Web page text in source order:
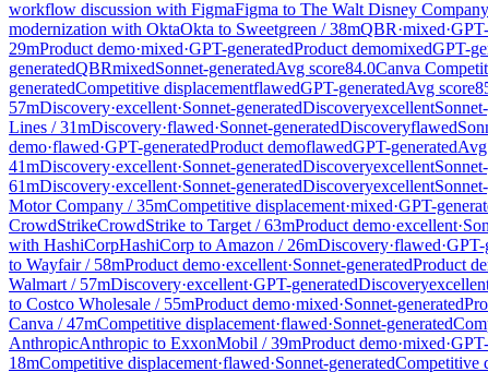
workflow discussion with FigmaFigma to The Walt Disney Company
modernization with OktaOkta to Sweetgreen /38mQBR·mixed·
29mProduct demo·mixed·GPT-generatedProduct demomixedGPT-
generatedQBRmixedSonnet-generatedAvg score84.0Canva
generatedCompetitive displacementflawedGPT-generatedAvg score
57mDiscovery·excellent·Sonnet-generatedDiscoveryexcellent
Lines /31mDiscovery·flawed·Sonnet-generatedDiscoveryflawed
demo·flawed·GPT-generatedProduct demoflawedGPT-generated
41mDiscovery·excellent·Sonnet-generatedDiscoveryexcellent
61mDiscovery·excellent·Sonnet-generatedDiscoveryexcellent
Motor Company /35mCompetitive displacement·mixed·GPT-
CrowdStrikeCrowdStrike to Target /63mProduct demo·excellent·
with HashiCorpHashiCorp to Amazon / 26mDiscovery·flawed·GPT-
to Wayfair/ 58mProduct demo·excellent·Sonnet-generatedProduct
Walmart / 57mDiscovery·excellent·GPT-generatedDiscovery
to Costco Wholesale / 55mProduct demo·mixed·Sonnet-generated
Canva /47mCompetitive displacement·flawed·Sonnet-generated
AnthropicAnthropic to ExxonMobil /39mProduct demo·mixed·
18mCompetitive displacement·flawed·Sonnet-generatedCompetitive